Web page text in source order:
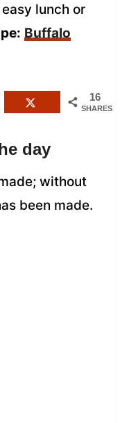
lunch or
Buffalo
16
SHARES
day
without
been made.